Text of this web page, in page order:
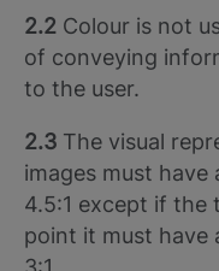
2.2 Colour is not
of conveying
to the user.
2.3 The visual
images must
4.5:1 except if the
point it must have